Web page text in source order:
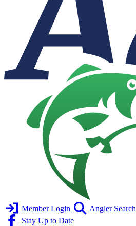
Member Login Angler Search
Stay Up to Date